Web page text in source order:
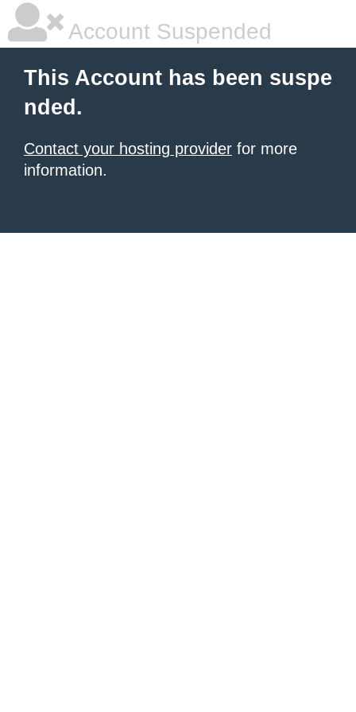
Account Suspended
This Account has been suspe
nded.
Contact your hosting provider for more
information.